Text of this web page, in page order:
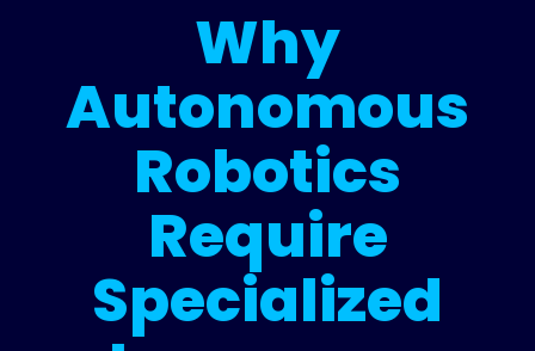
Why
Autonomous
Robotics
Require
Specialized